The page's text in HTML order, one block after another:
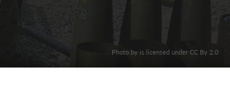
. Photo by is licensed under CC By 2.0